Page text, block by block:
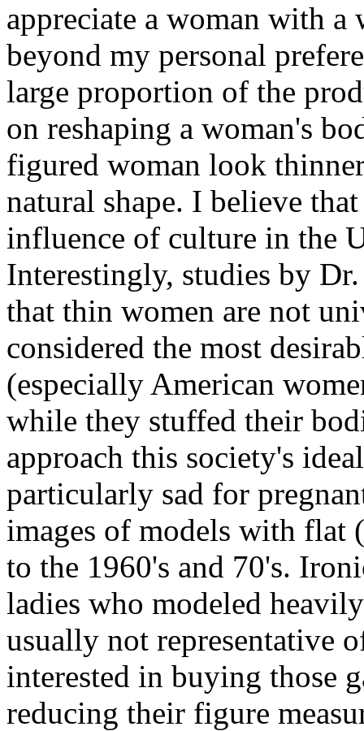
appreciate a woman with
beyond my personal
large proportion of the
on reshaping a woman's
figured woman look
natural shape. I believe
influence of culture in the
Interestingly, studies by
that thin women are not
considered the most
(especially American
while they stuffed their
approach this society's
particularly sad for
images of models with flat
to the 1960's and 70's.
ladies who modeled
usually not representative
interested in buying those
reducing their figure